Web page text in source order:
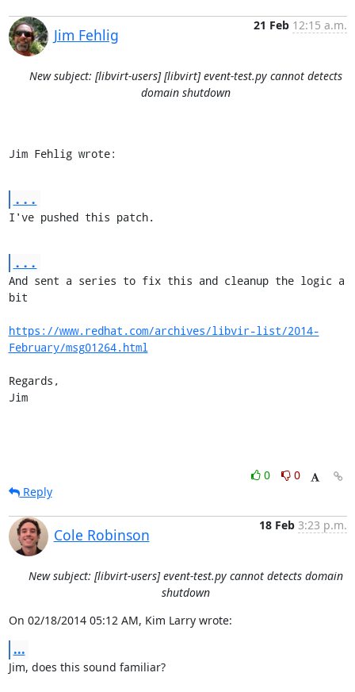
Jim Fehlig
21 Feb 12:15 a.m.
New subject: [libvirt-users] [libvirt] event-test.py cannot detects
domain shutdown
Jim Fehlig wrote:
...
I've pushed this patch.
...
And sent a series to fix this and cleanup the logic a
bit
https://www.redhat.com/archives/libvir-list/2014-
February/msg01264.html
Regards,
Jim
0
0
Reply
Cole Robinson
18 Feb 3:23 p.m.
New subject: [libvirt-users] event-test.py cannot detects domain
shutdown
On 02/18/2014 05:12 AM, Kim Larry wrote:
...
Jim, does this sound familiar?